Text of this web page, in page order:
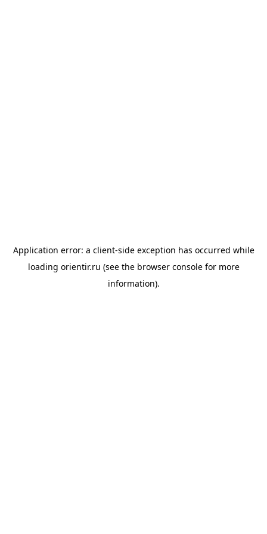
Application error: a client-side exception has occurred while
loading orientir.ru (see the browser consolefor more
information).